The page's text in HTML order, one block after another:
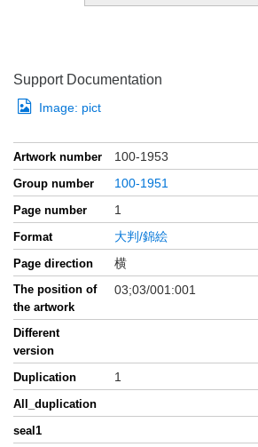
Support Documentation
Image: pict
Artwork number 100-1953
Group number 100-1951
Page number 1
Format 大判/錦絵
Page direction 横
The position of
the artwork
03;03/001:001
Different
version
Duplication
1
All_duplication
seal1